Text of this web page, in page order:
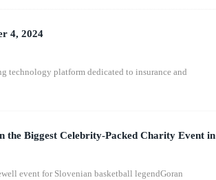
4, 2024
technology platform dedicated to insurance and
Biggest Celebrity-Packed Charity Event in
event for Slovenian basketball legendGoran